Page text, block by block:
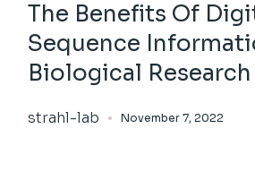
The Benefits Of
Sequence
Biological Research
strahl-lab November 7, 2022